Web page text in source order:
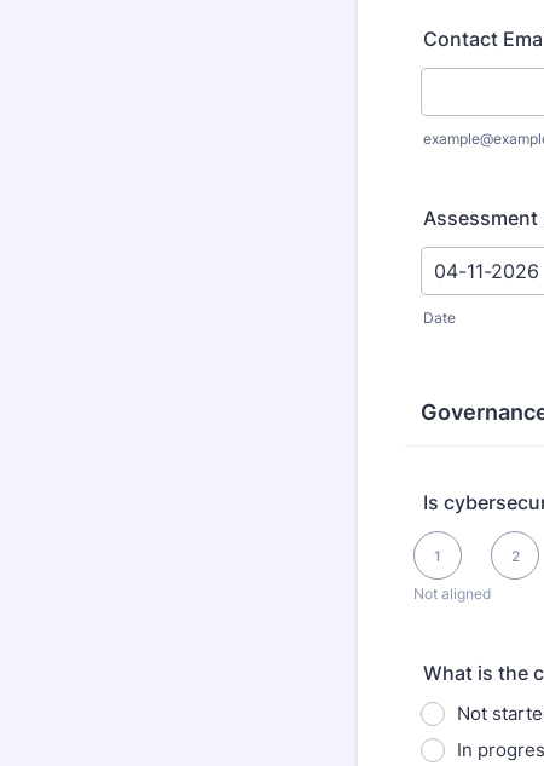
Contact
Assessment
Date
Is
Not aligned
1 2
1 is Not aligned,
What is the
Not
In